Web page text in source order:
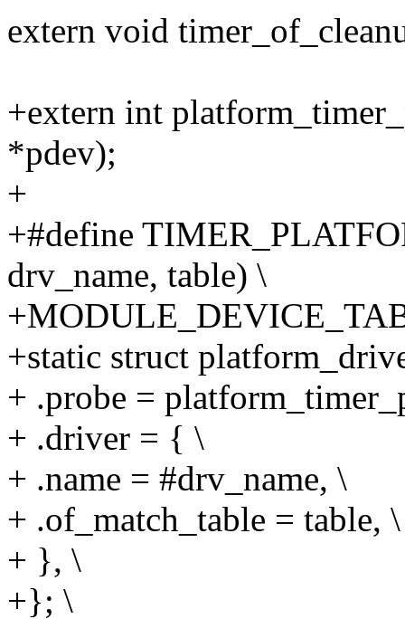
extern void
+extern int
*pdev);
+
+#define
drv_name, table) \
+static struct
+ .probe =
+ .driver = { \
+ .name = #drv_name, \
+ .of_match_table = table, \
+ }, \
+}; \